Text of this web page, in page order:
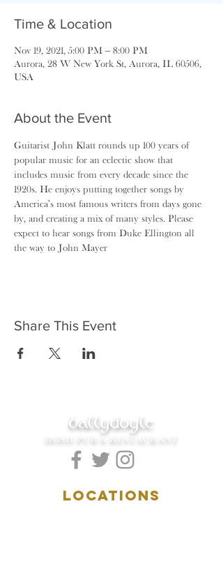
Time & Location
Nov 19, 2021, 5:00 PM – 8:00 PM
Aurora, 28 W New York St, Aurora, IL 60506,
USA
About the Event
Guitarist John Klatt rounds up 100 years of
popular music for an eclectic show that
includes music from every decade since the
1920s. He enjoys putting together songs by
America's most famous writers from days gone
by, and creating a mix of many styles. Please
expect to hear songs from Duke Ellington all
the way to John Mayer
Share This Event
ballydoyle
IRISH PUB & RESTAURANT
LOCATIONS